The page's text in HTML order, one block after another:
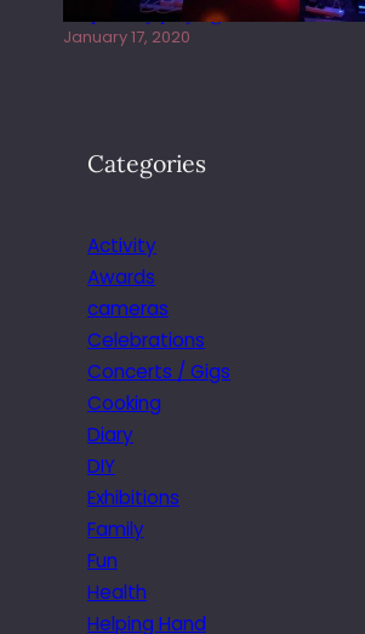
Juliper Sky playing West street Live
January 17, 2020
Categories
Activity
Awards
cameras
Celebrations
Concerts / Gigs
Cooking
Diary
DIY
Exhibitions
Family
Fun
Health
Helping Hand